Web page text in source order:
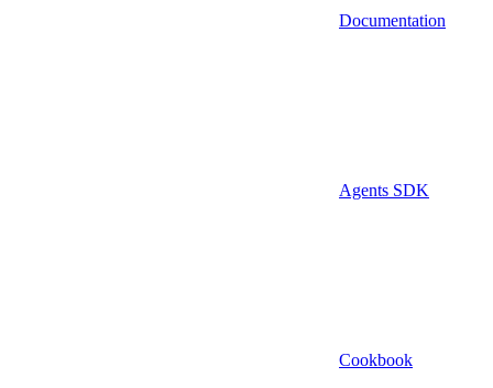
Documentation
Agents SDK
Cookbook